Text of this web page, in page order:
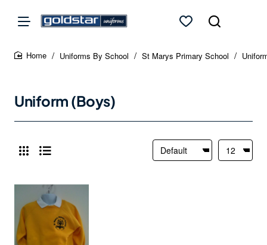
Uniforms By School St Marys Primary School
Uniform (Boys)